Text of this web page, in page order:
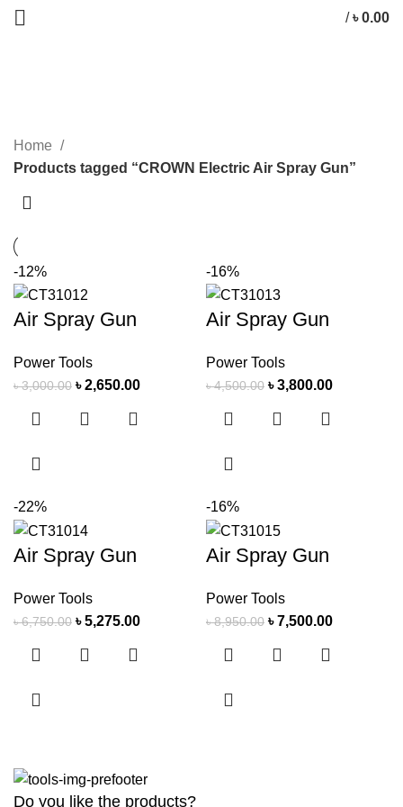
/ ৳0.00
CATEGORIES
Home
Products tagged “CROWN Electric Air Spray Gun”
-12%
Air Spray Gun
Power Tools
৳3,000.00 ৳2,650.00
-16%
Air Spray Gun
Power Tools
৳4,500.00 ৳3,800.00
-22%
Air Spray Gun
Power Tools
৳6,750.00 ৳5,275.00
-16%
Air Spray Gun
Power Tools
৳8,950.00 ৳7,500.00
Do you like the products?